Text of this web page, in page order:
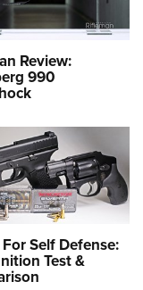
Review:
990
Self Defense:
Test &